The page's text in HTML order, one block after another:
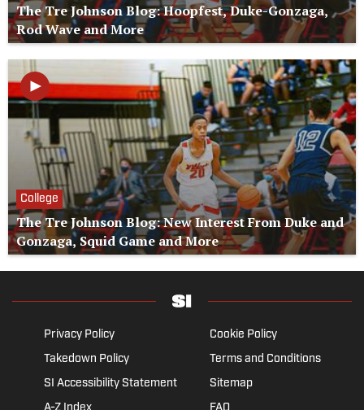
The Tre Johnson Blog: Hoopfest, Duke-Gonzaga,
Rod Wave and More
College
The Tre Johnson Blog: New Interest From Duke and
Gonzaga, Squid Game and More
Privacy Policy
Cookie Policy
Takedown Policy
Terms and Conditions
SI Accessibility Statement
Sitemap